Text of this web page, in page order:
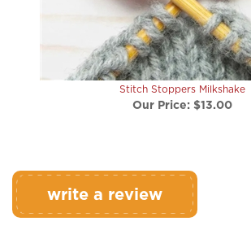
Stitch Stoppers Milkshake
Our Price:$13.00
write a review
Rating: (THIS PRODUCT HAS NO